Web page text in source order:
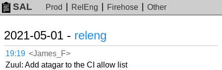
SAL Prod RelEng Firehose Other
2021-05-01 - releng
19:19 <James_F>
Zuul: Add atagar to the CI allow list